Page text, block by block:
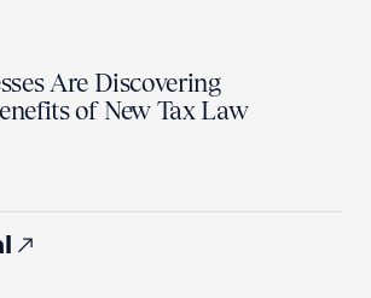
Are Discovering
of New Tax Law